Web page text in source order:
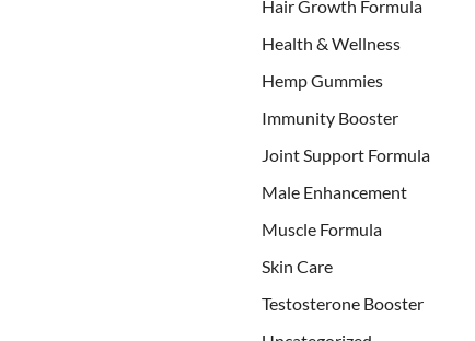
Hair Growth Formula
Health & Wellness
Hemp Gummies
Immunity Booster
Joint Support Formula
Male Enhancement
Muscle Formula
Skin Care
Testosterone Booster